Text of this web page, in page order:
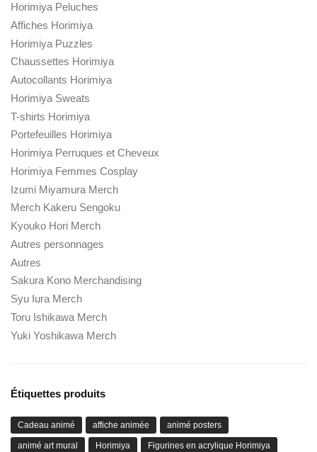
Horimiya Peluches
Affiches Horimiya
Horimiya Puzzles
Chaussettes Horimiya
Autocollants Horimiya
Horimiya Sweats
T-shirts Horimiya
Portefeuilles Horimiya
Horimiya Perruques et Cheveux
Horimiya Femmes Cosplay
Izumi Miyamura Merch
Merch Kakeru Sengoku
Kyouko Hori Merch
Autres personnages
Autres
Sakura Kono Merchandising
Syu Iura Merch
Toru Ishikawa Merch
Yuki Yoshikawa Merch
Étiquettes produits
Cadeau animé affiche animée animé posters
animé art mural Horimiya Figurines en acrylique Horimiya